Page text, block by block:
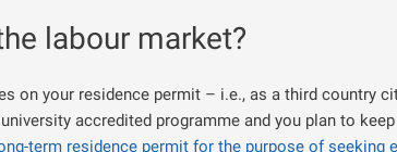
labour market?
on your residence permit – i.e., as a third country
accredited programme and you plan to
term residence permit for the purpose of seeking